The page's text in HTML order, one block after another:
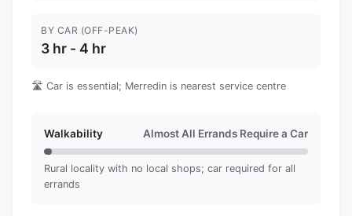
BY CAR (OFF-PEAK)
3 hr - 4 hr
🛣️ Car is essential; Merredin is nearest service centre
Walkability Almost All Errands Require a Car
Rural locality with no local shops; car required for all
errands